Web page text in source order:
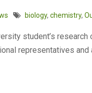
biology, chemistry,
student’s
representatives and